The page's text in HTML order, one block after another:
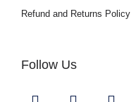
Refund and Returns Policy
Follow Us
Y
I
F